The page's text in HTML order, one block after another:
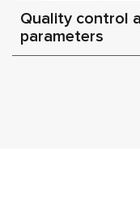
Quality control
parameters